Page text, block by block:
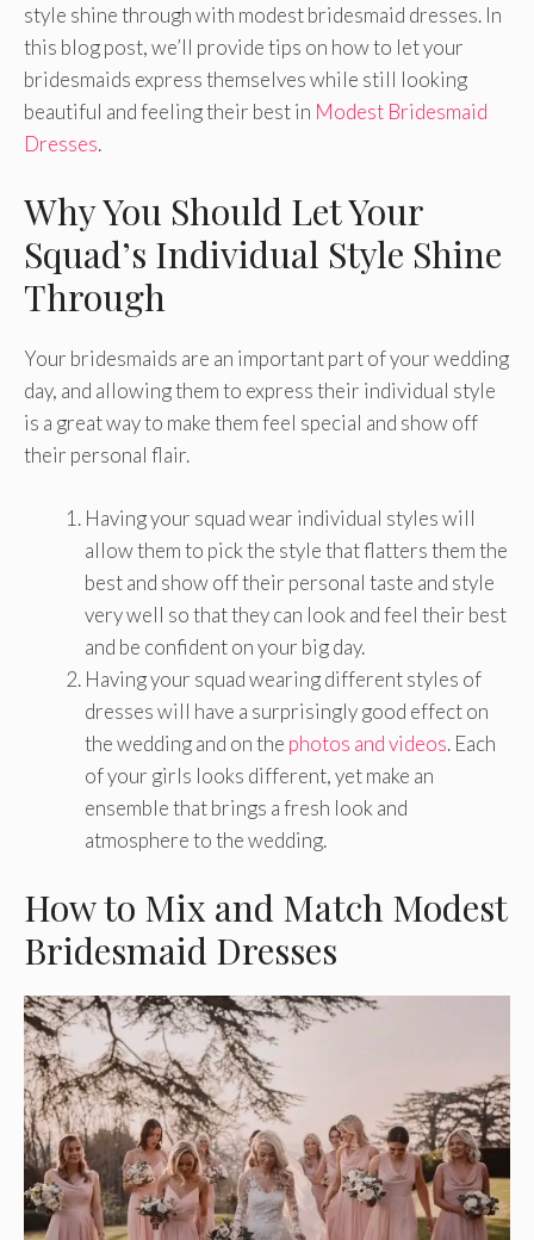
style shine through with modest bridesmaid dresses. In
this blog post, we’ll provide tips on how to let your
bridesmaids express themselves while still looking
beautiful and feeling their best in Modest Bridesmaid
Dresses.
Why You Should Let Your
Squad’s Individual Style Shine
Through
Your bridesmaids are an important part of your wedding
day, and allowing them to express their individual style
is a great way to make them feel special and show off
their personal flair.
Having your squad wear individual styles will
allow them to pick the style that flatters them the
best and show off their personal taste and style
very well so that they can look and feel their best
and be confident on your big day.
Having your squad wearing different styles of
dresses will have a surprisingly good effect on
the wedding and on the photos and videos. Each
of your girls looks different, yet make an
ensemble that brings a fresh look and
atmosphere to the wedding.
How to Mix and Match Modest
Bridesmaid Dresses